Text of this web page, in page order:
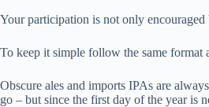
Your participation is not only encouraged
To keep it simple follow the same format
Obscure ales and imports IPAs are
go – but since the first day of the year is